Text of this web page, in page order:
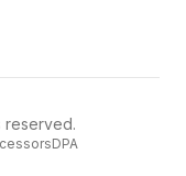
reserved.
DPA